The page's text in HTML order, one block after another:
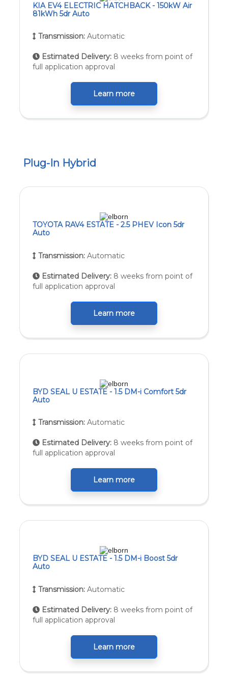
KIA EV4 ELECTRIC HATCHBACK - 150kW Air
81kWh 5dr Auto
Transmission: Automatic
Estimated Delivery: 8 weeks from point of
full application approval
Learn more
Plug-In Hybrid
TOYOTA RAV4 ESTATE - 2.5 PHEV Icon 5dr
Auto
Transmission: Automatic
Estimated Delivery: 8 weeks from point of
full application approval
Learn more
BYD SEAL U ESTATE - 1.5 DM-i Comfort 5dr
Auto
Transmission: Automatic
Estimated Delivery: 8 weeks from point of
full application approval
Learn more
BYD SEAL U ESTATE - 1.5 DM-i Boost 5dr
Auto
Transmission: Automatic
Estimated Delivery: 8 weeks from point of
full application approval
Learn more